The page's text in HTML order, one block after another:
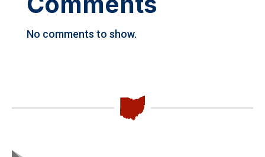
No comments to show.